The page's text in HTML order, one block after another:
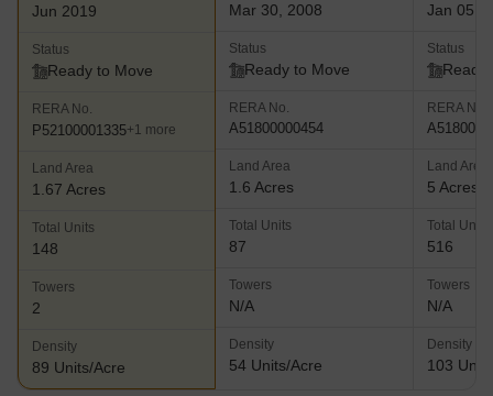
Jun 2019
Status
Ready to Move
RERA No.
P52100001335+1 more
Land Area
1.67 Acres
Total Units
148
Towers
2
Density
89 Units/Acre
Mar 30, 2008
Status
Ready to Move
RERA No.
A51800000454
Land Area
1.6 Acres
Total Units
87
Towers
N/A
Density
54 Units/Acre
Jan 05,
Status
Ready
RERA No.
Land Area
5 Acres
Total Units
516
Towers
N/A
Density
103